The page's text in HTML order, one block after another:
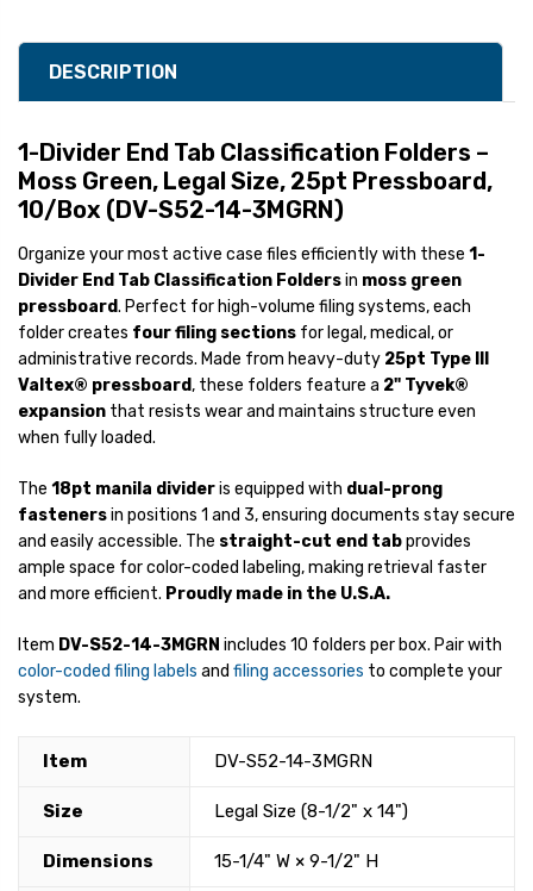
DESCRIPTION
1-Divider End Tab Classification Folders –
Moss Green, Legal Size, 25pt Pressboard,
10/Box (DV-S52-14-3MGRN)
Organize your most active case files efficiently with these 1-
Divider End Tab Classification Foldersin moss green
pressboard. Perfect for high-volume filing systems, each
folder creates four filing sections for legal, medical, or
administrative records. Made from heavy-duty 25pt Type III
Valtex® pressboard, these folders feature a 2" Tyvek®
expansion that resists wear and maintains structure even
when fully loaded.
The 18pt manila divideris equipped with dual-prong
fastenersin positions 1 and 3, ensuring documents stay secure
and easily accessible. The straight-cut end tabprovides
ample space for color-coded labeling, making retrieval faster
and more efficient. Proudly made in the U.S.A.
Item DV-S52-14-3MGRN includes 10 folders per box. Pair with
color-coded filing labels and filing accessories to complete your
system.
Item DV-S52-14-3MGRN
Size Legal Size (8-1/2" x 14")
Dimensions 15-1/4" W × 9-1/2" H